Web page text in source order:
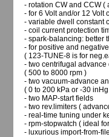
- rotation CW and CCW (
- for 6 Volt and/or 12 Volt
- variable dwell constant
- coil current protection
- spark-balancing: better
- for positive and
( 123-TUNE-8 is for
- two centrifugal advance
( 500 to 8000 rpm )
- two vacuum-advance
( 0 to 200 kPa or -30
- two MAP-start fields
- two rev.limiters (
- real-time tuning under
- rpm-stopwatch ( ideal
- luxurious import-from-